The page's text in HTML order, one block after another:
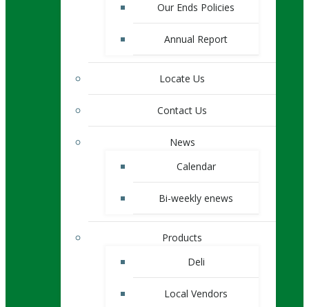
Our Ends Policies
Annual Report
Locate Us
Contact Us
News
Calendar
Bi-weekly enews
Products
Deli
Local Vendors